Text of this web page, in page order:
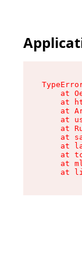
at
at
at
at
at
at
at
at
at
at